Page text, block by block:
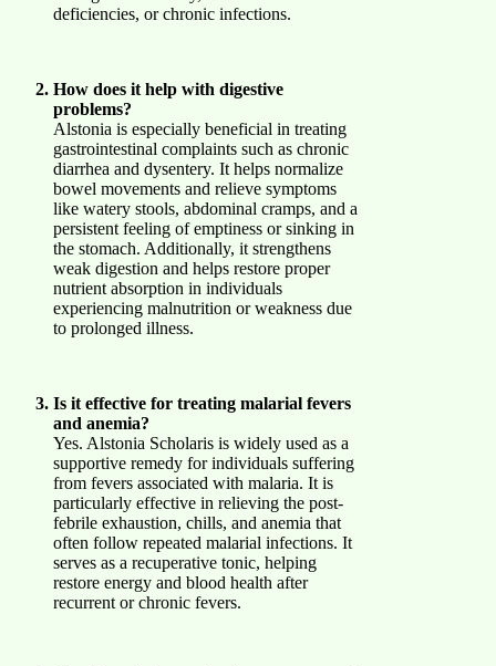
deficiencies, or chronic infections.
How does it help with digestive
problems?
Alstonia is especially beneficial in treating
gastrointestinal complaints such as chronic
diarrhea and dysentery. It helps normalize
bowel movements and relieve symptoms
like watery stools, abdominal cramps, and a
persistent feeling of emptiness or sinking in
the stomach. Additionally, it strengthens
weak digestion and helps restore proper
nutrient absorption in individuals
experiencing malnutrition or weakness due
to prolonged illness.
Is it effective for treating malarial fevers
and anemia?
Yes. Alstonia Scholaris is widely used as a
supportive remedy for individuals suffering
from fevers associated with malaria. It is
particularly effective in relieving the post-
febrile exhaustion, chills, and anemia that
often follow repeated malarial infections. It
serves as a recuperative tonic, helping
restore energy and blood health after
recurrent or chronic fevers.